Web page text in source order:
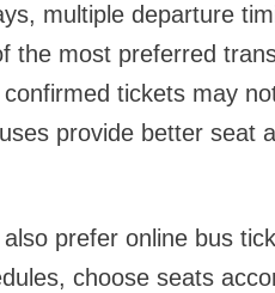
multiple departure
the most preferred
tickets may
provide better seat
prefer online bus
choose seats